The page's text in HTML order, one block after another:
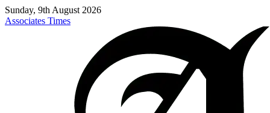
Sunday, 9th August 2026
Associates Times